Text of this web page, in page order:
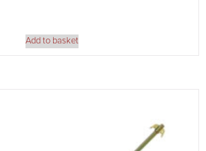
Add to basket